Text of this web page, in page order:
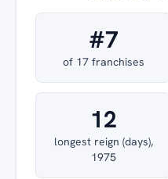
#7
of 17 franchises
12
longest reign (days),
1975